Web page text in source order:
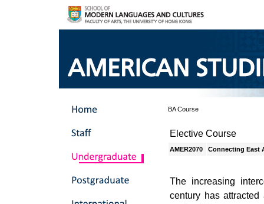
BA Course
Elective Course
AMER2070 Connecting East
The increasing
century has